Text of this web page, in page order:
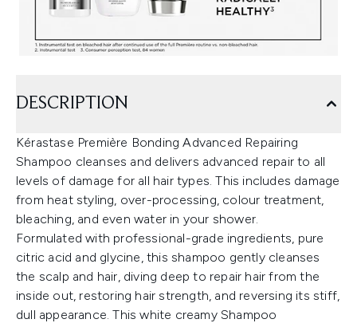
DESCRIPTION
Kérastase Première Bonding Advanced Repairing
Shampoo cleanses and delivers advanced repair to all
levels of damage for all hair types. This includes damage
from heat styling, over-processing, colour treatment,
bleaching, and even water in your shower.
Formulated with professional-grade ingredients, pure
citric acid and glycine, this shampoo gently cleanses
the scalp and hair, diving deep to repair hair from the
inside out, restoring hair strength, and reversing its stiff,
dull appearance. This white creamy Shampoo